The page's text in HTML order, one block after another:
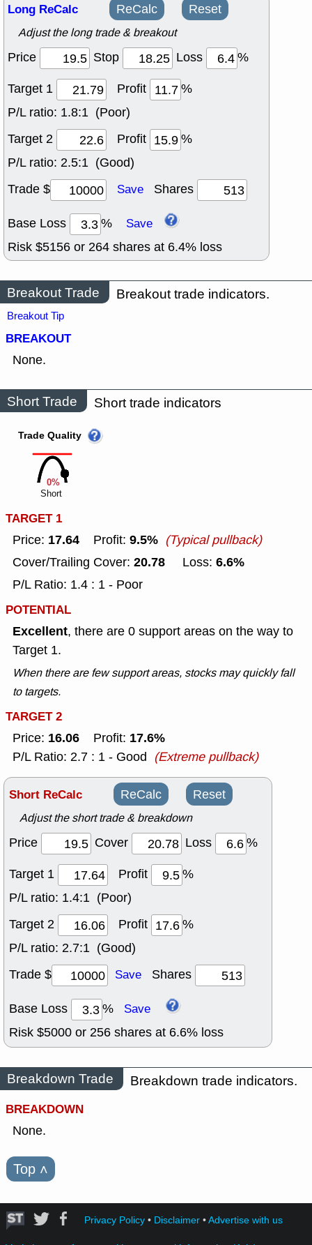
Long ReCalc ReCalc Reset
Adjust the long trade & breakout
Price Stop Loss
%
Target 1
Profit
%
P/L ratio: 1.8:1 (Poor)
Target 2
Profit
%
P/L ratio: 2.5:1 (Good)
Trade $
Save Shares
Base Loss % Save
Risk $5156 or 264 shares at 6.4% loss
Breakout Trade Breakout trade indicators.
Breakout Tip
BREAKOUT
None.
Short Trade Short trade indicators
0%
Trade Quality
Short
TARGET 1
Price: 17.64 Profit: 9.5% (Typical pullback)
Cover/Trailing Cover: 20.78 Loss: 6.6%
P/L Ratio: 1.4 : 1 - Poor
POTENTIAL
Excellent, there are 0 support areas on the way to
Target 1.
When there are few support areas, stocks may quickly fall
to targets.
TARGET 2
Price: 16.06 Profit: 17.6%
P/L Ratio: 2.7 : 1 - Good (Extreme pullback)
Short ReCalc ReCalc Reset
Adjust the short trade & breakdown
Price Cover Loss
%
Target 1
Profit
%
P/L ratio: 1.4:1 (Poor)
Target 2
Profit
%
P/L ratio: 2.7:1 (Good)
Trade $
Save Shares
Base Loss % Save
Risk $5000 or 256 shares at 6.6% loss
Breakdown Trade
Breakdown trade indicators.
BREAKDOWN
None.
Top ˄
Privacy Policy• Disclaimer•Advertise with us